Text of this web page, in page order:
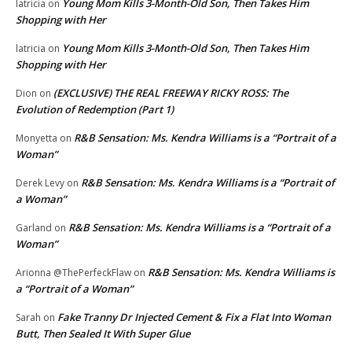
latricia on Young Mom Kills 3-Month-Old Son, Then Takes Him
Shopping with Her
latricia on Young Mom Kills 3-Month-Old Son, Then Takes Him
Shopping with Her
Dion on (EXCLUSIVE) THE REAL FREEWAY RICKY ROSS: The
Evolution of Redemption (Part 1)
Monyetta on R&B Sensation: Ms. Kendra Williams is a “Portrait of a
Woman”
Derek Levy on R&B Sensation: Ms. Kendra Williams is a “Portrait of
a Woman”
Garland on R&B Sensation: Ms. Kendra Williams is a “Portrait of a
Woman”
Arionna @ThePerfeckFlaw on R&B Sensation: Ms. Kendra Williams is
a “Portrait of a Woman”
Sarah on Fake Tranny Dr Injected Cement & Fix a Flat Into Woman
Butt, Then Sealed It With Super Glue